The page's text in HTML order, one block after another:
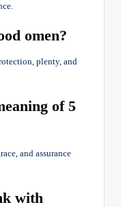
omen?
plenty, and
of 5
and assurance
with